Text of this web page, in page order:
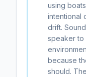
using
intentional
drift.
speaker to
because
should.